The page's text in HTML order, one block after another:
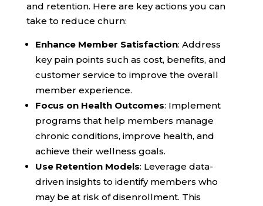
and retention. Here are key actions you can
take to reduce churn:
Enhance Member Satisfaction: Address
key pain points such as cost, benefits, and
customer service to improve the overall
member experience.
Focus on Health Outcomes: Implement
programs that help members manage
chronic conditions, improve health, and
achieve their wellness goals.
Use Retention Models: Leverage data-
driven insights to identify members who
may be at risk of disenrollment. This